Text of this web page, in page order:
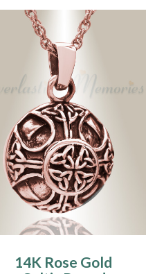
14K Rose Gold